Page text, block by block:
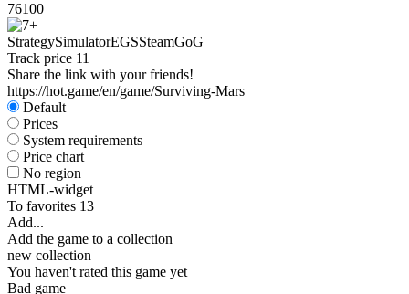
76100
StrategySimulatorEGSSteamGoG
Track price 11
Share the link with your friends!
https://hot.game/en/game/Surviving-Mars
Default
Prices
System requirements
Price chart
No region
HTML-widget
To favorites 13
Add...
Add the game to a collection
new collection
You haven't rated this game yet
Bad game